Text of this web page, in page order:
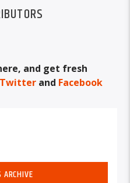
and get fresh
Twitter and Facebook